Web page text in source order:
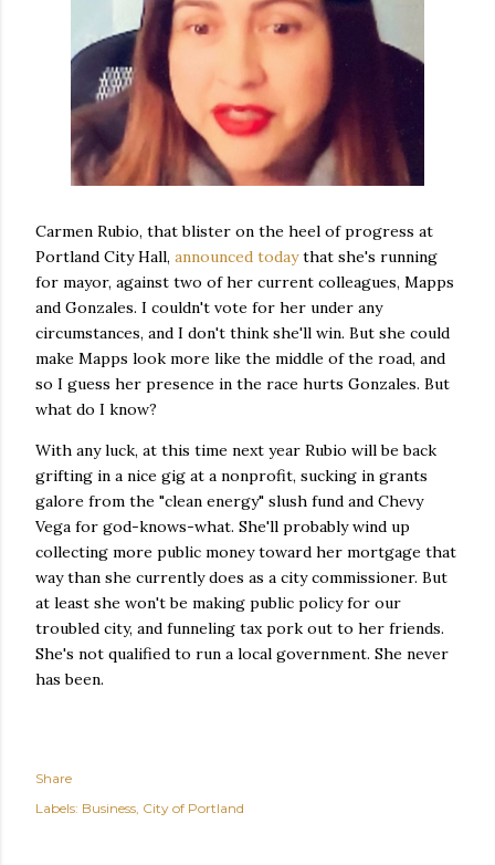
Carmen Rubio, that blister on the heel of progress at
Portland City Hall, announced todaythat she's running
for mayor, against two of her current colleagues, Mapps
and Gonzales. I couldn't vote for her under any
circumstances, and I don't think she'll win. But she could
make Mapps look more like the middle of the road, and
so I guess her presence in the race hurts Gonzales. But
what do I know?
With any luck, at this time next year Rubio will be back
grifting in a nice gig at a nonprofit, sucking in grants
galore from the "clean energy" slush fund and Chevy
Vega for god-knows-what. She'll probably wind up
collecting more public money toward her mortgage that
way than she currently does as a city commissioner. But
at least she won't be making public policy for our
troubled city, and funneling tax pork out to her friends.
She's not qualified to run a local government. She never
has been.
Share
Labels: Business City of Portland